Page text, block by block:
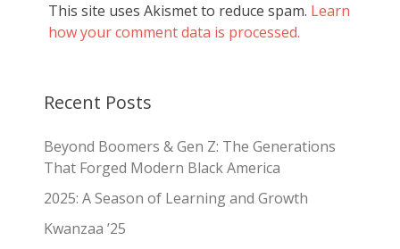
This site uses Akismet to reduce spam. Learn
how your comment data is processed.
Recent Posts
Beyond Boomers & Gen Z: The Generations
That Forged Modern Black America
2025: A Season of Learning and Growth
Kwanzaa ’25